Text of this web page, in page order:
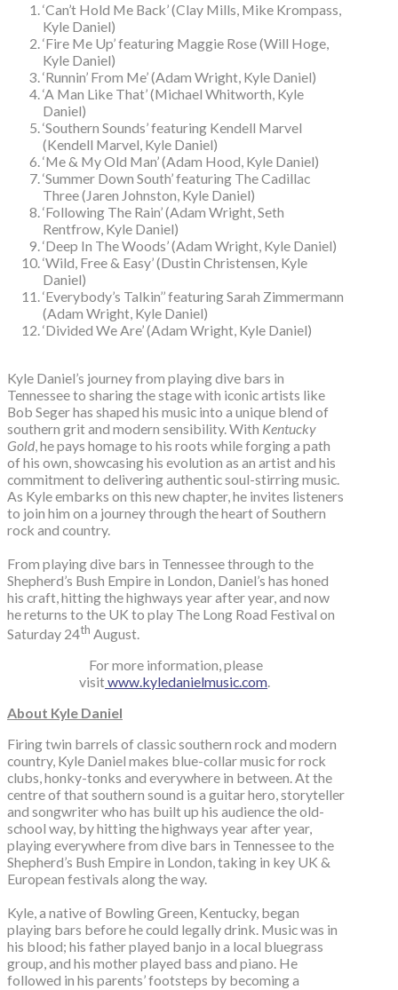
‘Can’t Hold Me Back’ (Clay Mills, Mike Krompass,
Kyle Daniel)
‘Fire Me Up’ featuring Maggie Rose (Will Hoge,
Kyle Daniel)
‘Runnin’ From Me’ (Adam Wright, Kyle Daniel)
‘A Man Like That’ (Michael Whitworth, Kyle
Daniel)
‘Southern Sounds’ featuring Kendell Marvel
(Kendell Marvel, Kyle Daniel)
‘Me & My Old Man’ (Adam Hood, Kyle Daniel)
‘Summer Down South’ featuring The Cadillac
Three (Jaren Johnston, Kyle Daniel)
‘Following The Rain’ (Adam Wright, Seth
Rentfrow, Kyle Daniel)
‘Deep In The Woods’ (Adam Wright, Kyle Daniel)
‘Wild, Free & Easy’ (Dustin Christensen, Kyle
Daniel)
‘Everybody’s Talkin’’ featuring Sarah Zimmermann
(Adam Wright, Kyle Daniel)
‘Divided We Are’ (Adam Wright, Kyle Daniel)
Kyle Daniel’s journey from playing dive bars in
Tennessee to sharing the stage with iconic artists like
Bob Seger has shaped his music into a unique blend of
southern grit and modern sensibility. With Kentucky
Gold, he pays homage to his roots while forging a path
of his own, showcasing his evolution as an artist and his
commitment to delivering authentic soul-stirring music.
As Kyle embarks on this new chapter, he invites listeners
to join him on a journey through the heart of Southern
rock and country.
From playing dive bars in Tennessee through to the
Shepherd’s Bush Empire in London, Daniel’s has honed
his craft, hitting the highways year after year, and now
he returns to the UK to play The Long Road Festival on
Saturday 24th August.
For more information, please
visit www.kyledanielmusic.com.
About Kyle Daniel
Firing twin barrels of classic southern rock and modern
country, Kyle Daniel makes blue-collar music for rock
clubs, honky-tonks and everywhere in between. At the
centre of that southern sound is a guitar hero, storyteller
and songwriter who has built up his audience the old-
school way, by hitting the highways year after year,
playing everywhere from dive bars in Tennessee to the
Shepherd’s Bush Empire in London, taking in key UK &
European festivals along the way.
Kyle, a native of Bowling Green, Kentucky, began
playing bars before he could legally drink. Music was in
his blood; his father played banjo in a local bluegrass
group, and his mother played bass and piano. He
followed in his parents’ footsteps by becoming a